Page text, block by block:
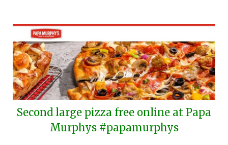
2026
Second large pizza free online at Papa
Murphys #papamurphys